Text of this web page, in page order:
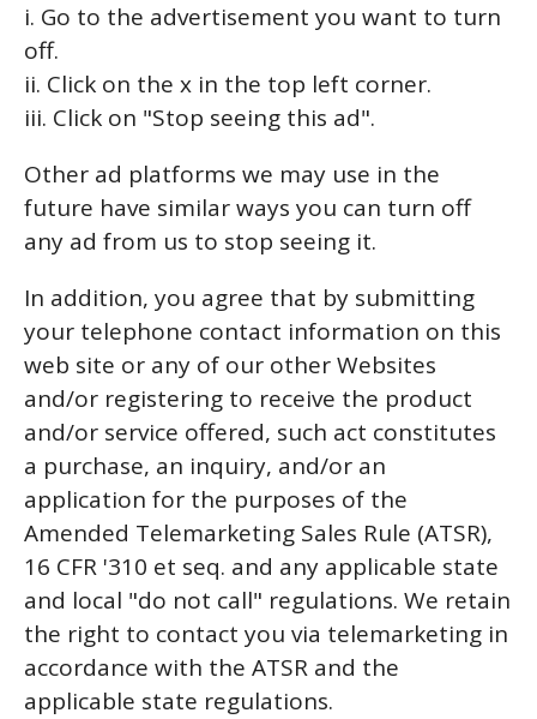
i. Go to the advertisement you want to turn
off.
ii. Click on the x in the top left corner.
iii. Click on "Stop seeing this ad".
Other ad platforms we may use in the
future have similar ways you can turn off
any ad from us to stop seeing it.
In addition, you agree that by submitting
your telephone contact information on this
web site or any of our other Websites
and/or registering to receive the product
and/or service offered, such act constitutes
a purchase, an inquiry, and/or an
application for the purposes of the
Amended Telemarketing Sales Rule (ATSR),
16 CFR '310 et seq. and any applicable state
and local "do not call" regulations. We retain
the right to contact you via telemarketing in
accordance with the ATSR and the
applicable state regulations.